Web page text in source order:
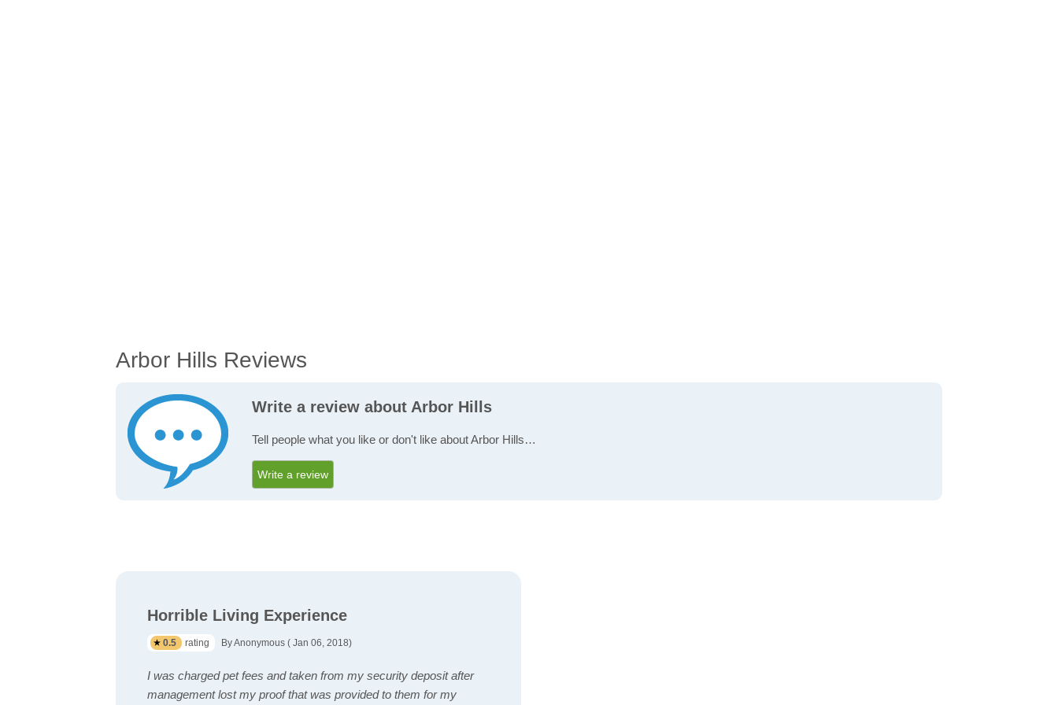
Arbor Hills Reviews
Write a review about Arbor Hills
Tell people what you like or don't like about Arbor Hills…
Write a review
Horrible Living Experience
0.5 rating By Anonymous ( Jan 06, 2018)
I was charged pet fees and taken from my security deposit after
management lost my proof that was provided to them for my